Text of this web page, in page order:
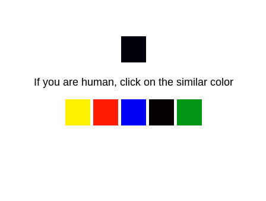
If you are human, click on the similar color